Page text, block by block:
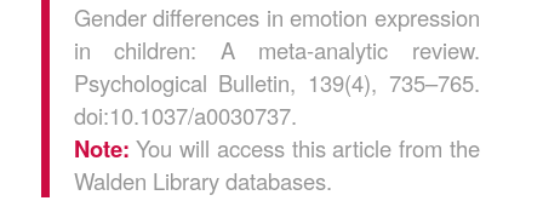
Gender differences in emotion expression
in children: A meta-analytic review.
Psychological Bulletin, 139(4), 735–765.
doi:10.1037/a0030737.
Note: You will access this article from the
Walden Library databases.